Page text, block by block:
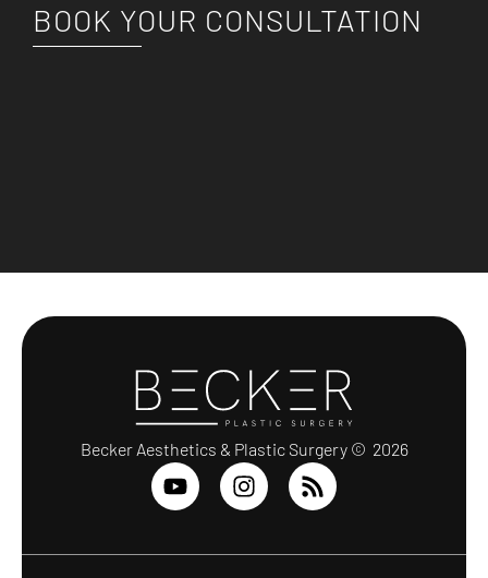
BOOK YOUR CONSULTATION
Becker Aesthetics & Plastic Surgery © 2026